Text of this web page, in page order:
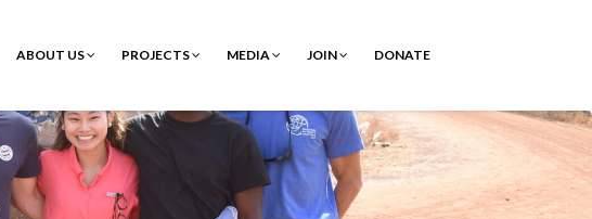
ABOUT US PROJECTS MEDIA JOIN DONATE